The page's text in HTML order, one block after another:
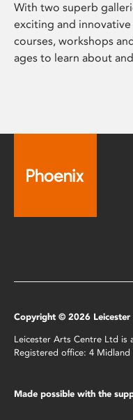
With two superb
exciting and
courses, workshops
ages to learn about
Copyright © 2026 Leicester
Leicester Arts Centre Ltd is
Registered office: 4 Midland
Made possible with the